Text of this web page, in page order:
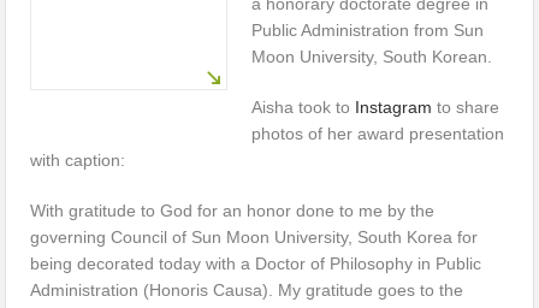
Public Administration from Sun
Moon University, South Korean.
Aisha took to Instagram to share
photos of her award presentation
with caption:
With gratitude to God for an honor done to me by the
governing Council of Sun Moon University, South Korea for
being decorated today with a Doctor of Philosophy in Public
Administration (Honoris Causa). My gratitude goes to the